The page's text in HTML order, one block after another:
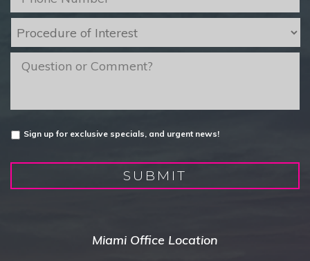
Procedure
of
Interest *
message
Untitled
Sign up for exclusive specials, and urgent news!
SUBMIT
Miami Office Location